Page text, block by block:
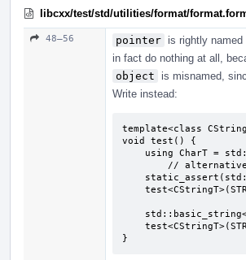
libcxx/test/std/utilities/format/
48–56 pointer is rightly
in fact do nothing at all,
object
is misnamed,
Write instead:
template<class
void test() {
}